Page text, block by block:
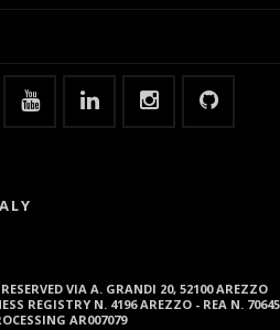
VIA A. GRANDI 20, 52100 AREZZO
REGISTRY N. 4196 AREZZO - REA N. 70645
AR007079